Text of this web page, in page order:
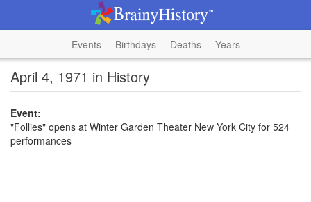
Events Birthdays Deaths Years
April 4, 1971 in History
Event:
"Follies" opens at Winter Garden Theater New York City for 524
performances